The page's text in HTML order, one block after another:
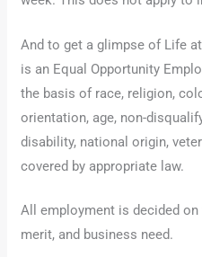
And to get a glimpse of Life
is an Equal Opportunity
the basis of race, religion,
orientation, age, non-
disability, national origin,
covered by appropriate law.
All employment is decided
merit, and business need.